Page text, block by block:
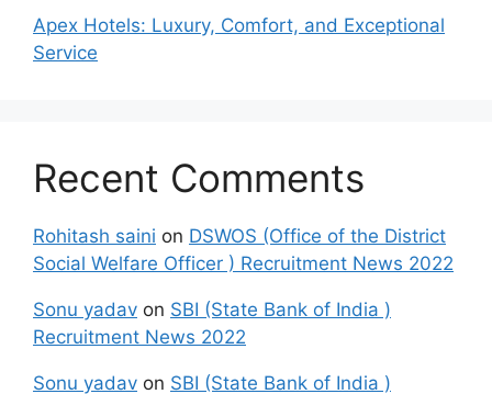
Apex Hotels: Luxury, Comfort, and Exceptional
Service
Recent Comments
Rohitash saini on DSWOS (Office of the District
Social Welfare Officer ) Recruitment News 2022
Sonu yadav on SBI (State Bank of India )
Recruitment News 2022
Sonu yadav on SBI (State Bank of India )